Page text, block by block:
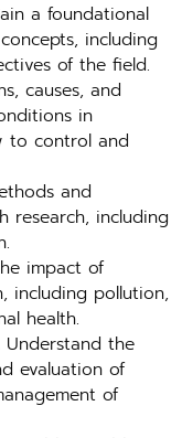
a foundational
including
of the field.
causes, and
in
to control and
and
research, including
impact of
including pollution,
health.
Understand the
evaluation of
of